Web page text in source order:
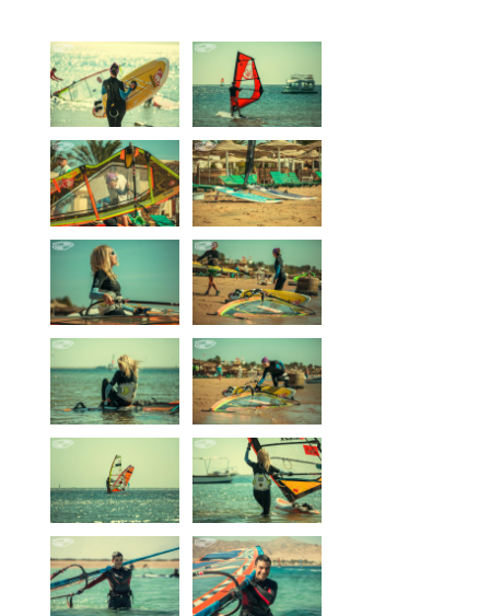
Wind forecast
Virtual tur
Hotel Canyon Dahab
News
Price
Windsurfing lessons
Rental
Kiteboarding school
Wingfoil rental & lessons
Storage
Destinations
Our centers
Vetratoria Greece
Vetratoria Russia